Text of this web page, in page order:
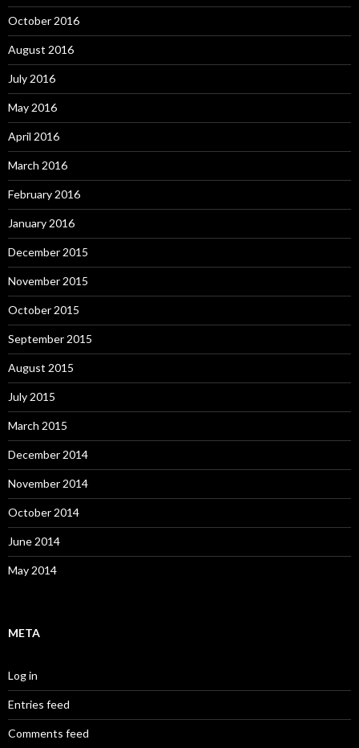
October 2016
August 2016
July 2016
May 2016
April 2016
March 2016
February 2016
January 2016
December 2015
November 2015
October 2015
September 2015
August 2015
July 2015
March 2015
December 2014
November 2014
October 2014
June 2014
May 2014
META
Log in
Entries feed
Comments feed